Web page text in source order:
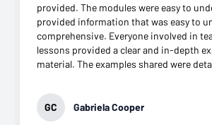
provided. The modules were easy to
provided information that was easy to
comprehensive. Everyone involved in
lessons provided a clear and in-depth
material. The examples shared were
They were supportive throughout the
responded to any question immediately.
commitment to helping learners grasp
GC Gabriela Cooper